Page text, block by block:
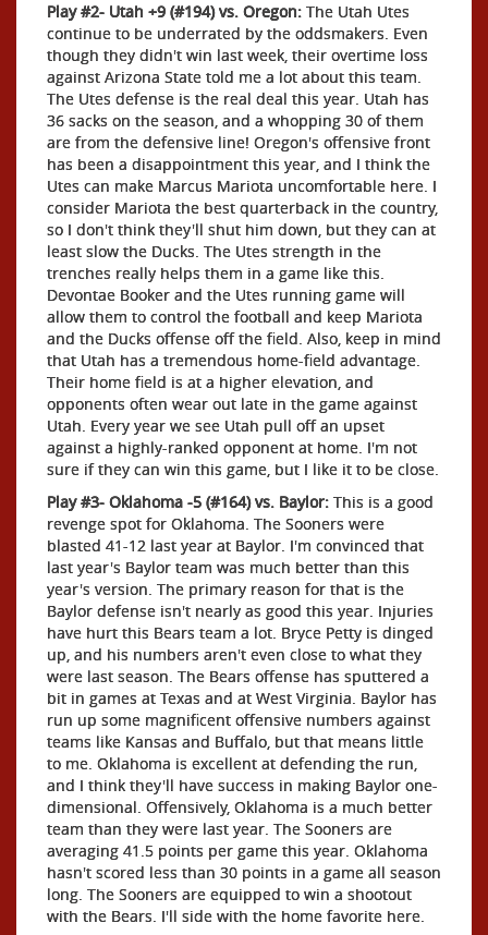
Play #2- Utah +9 (#194) vs. Oregon: The Utah Utes
continue to be underrated by the oddsmakers. Even
though they didn't win last week, their overtime loss
against Arizona State told me a lot about this team.
The Utes defense is the real deal this year. Utah has
36 sacks on the season, and a whopping 30 of them
are from the defensive line! Oregon's offensive front
has been a disappointment this year, and I think the
Utes can make Marcus Mariota uncomfortable here. I
consider Mariota the best quarterback in the country,
so I don't think they'll shut him down, but they can at
least slow the Ducks. The Utes strength in the
trenches really helps them in a game like this.
Devontae Booker and the Utes running game will
allow them to control the football and keep Mariota
and the Ducks offense off the field. Also, keep in mind
that Utah has a tremendous home-field advantage.
Their home field is at a higher elevation, and
opponents often wear out late in the game against
Utah. Every year we see Utah pull off an upset
against a highly-ranked opponent at home. I'm not
sure if they can win this game, but I like it to be close.
Play #3- Oklahoma -5 (#164) vs. Baylor: This is a good
revenge spot for Oklahoma. The Sooners were
blasted 41-12 last year at Baylor. I'm convinced that
last year's Baylor team was much better than this
year's version. The primary reason for that is the
Baylor defense isn't nearly as good this year. Injuries
have hurt this Bears team a lot. Bryce Petty is dinged
up, and his numbers aren't even close to what they
were last season. The Bears offense has sputtered a
bit in games at Texas and at West Virginia. Baylor has
run up some magnificent offensive numbers against
teams like Kansas and Buffalo, but that means little
to me. Oklahoma is excellent at defending the run,
and I think they'll have success in making Baylor one-
dimensional. Offensively, Oklahoma is a much better
team than they were last year. The Sooners are
averaging 41.5 points per game this year. Oklahoma
hasn't scored less than 30 points in a game all season
long. The Sooners are equipped to win a shootout
with the Bears. I'll side with the home favorite here.